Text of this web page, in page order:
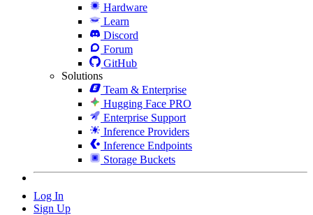
Hardware
Learn
Discord
Forum
GitHub
Solutions
Team & Enterprise
Hugging Face PRO
Enterprise Support
Inference Providers
Inference Endpoints
Storage Buckets
Log In
Sign Up